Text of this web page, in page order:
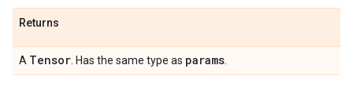
Returns
A Tensor . Has the same type as params